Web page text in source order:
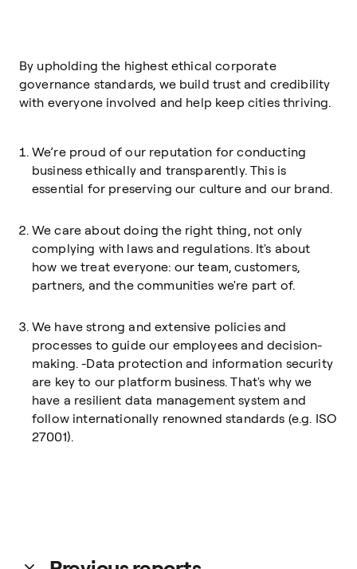
By upholding the highest ethical corporate
governance standards, we build trust and credibility
with everyone involved and help keep cities thriving.
We’re proud of our reputation for conducting
business ethically and transparently. This is
essential for preserving our culture and our brand.
We care about doing the right thing, not only
complying with laws and regulations. It's about
how we treat everyone: our team, customers,
partners, and the communities we're part of.
We have strong and extensive policies and
processes to guide our employees and decision-
making. -Data protection and information security
are key to our platform business. That's why we
have a resilient data management system and
follow internationally renowned standards (e.g. ISO
27001).